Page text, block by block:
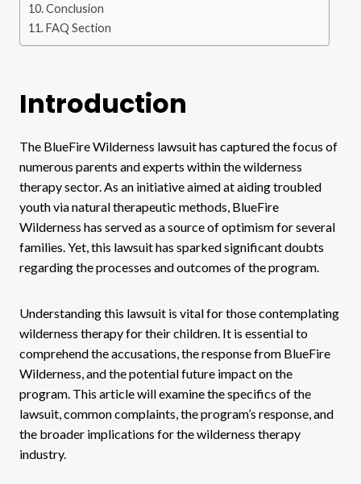
Conclusion
FAQ Section
Introduction
The BlueFire Wilderness lawsuit has captured the focus of
numerous parents and experts within the wilderness
therapy sector. As an initiative aimed at aiding troubled
youth via natural therapeutic methods, BlueFire
Wilderness has served as a source of optimism for several
families. Yet, this lawsuit has sparked significant doubts
regarding the processes and outcomes of the program.
Understanding this lawsuit is vital for those contemplating
wilderness therapy for their children. It is essential to
comprehend the accusations, the response from BlueFire
Wilderness, and the potential future impact on the
program. This article will examine the specifics of the
lawsuit, common complaints, the program’s response, and
the broader implications for the wilderness therapy
industry.